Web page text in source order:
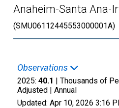
Anaheim-Santa Ana-
(SMU06112445553000001A)
Observations
2025: 40.1 | Thousands of
Adjusted | Annual
Updated: Apr 10, 2026 3:16